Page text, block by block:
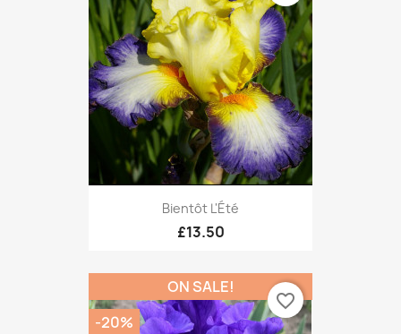
Bientôt L'Été
£13.50
ON SALE!
-20%
favorite_border